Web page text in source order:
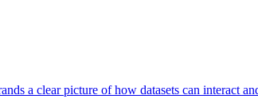
a clear picture of how datasets can interact